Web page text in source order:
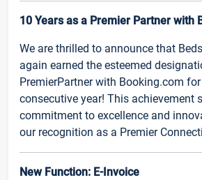
10 Years as a Premier Partner with
We are thrilled to announce that
again earned the esteemed
PremierPartner with Booking.com
consecutive year! This achievement
commitment to excellence and
our recognition as a Premier
New Function: E-Invoice